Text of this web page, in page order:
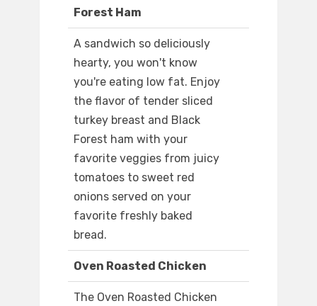
Forest Ham
A sandwich so deliciously
hearty, you won't know
you're eating low fat. Enjoy
the flavor of tender sliced
turkey breast and Black
Forest ham with your
favorite veggies from juicy
tomatoes to sweet red
onions served on your
favorite freshly baked
bread.
Oven Roasted Chicken
The Oven Roasted Chicken